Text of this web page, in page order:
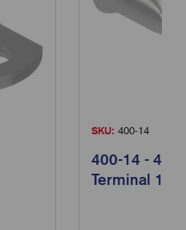
SKU: 400-14
400-14 -
Terminal